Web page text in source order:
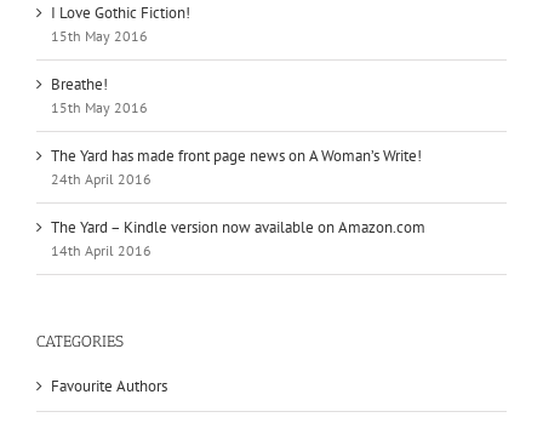
I Love Gothic Fiction!
15th May 2016
Breathe!
15th May 2016
The Yard has made front page news on A Woman’s Write!
24th April 2016
The Yard – Kindle version now available on Amazon.com
14th April 2016
CATEGORIES
Favourite Authors